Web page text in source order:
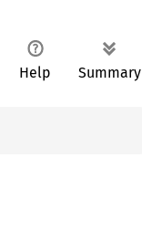
Help Summary